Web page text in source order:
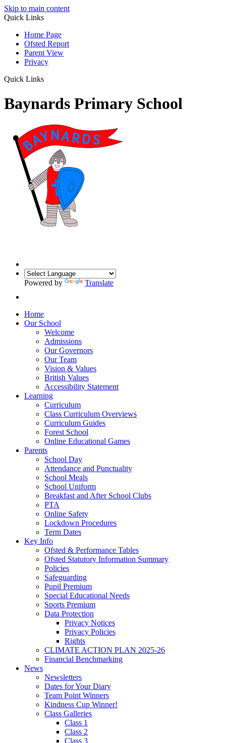
Skip to main content
Quick Links
Home Page
Ofsted Report
Parent View
Privacy
Quick Links
Baynards Primary School
Powered by Translate
Home
Our School
Welcome
Admissions
Our Governors
Our Team
Vision & Values
British Values
Accessibility Statement
Learning
Curriculum
Class Curriculum Overviews
Curriculum Guides
Forest School
Online Educational Games
Parents
School Day
Attendance and Punctuality
School Meals
School Uniform
Breakfast and After School Clubs
PTA
Online Safety
Lockdown Procedures
Term Dates
Key Info
Ofsted & Performance Tables
Ofsted Statutory Information Summary
Policies
Safeguarding
Pupil Premium
Special Educational Needs
Sports Premium
Data Protection
Privacy Notices
Privacy Policies
Rights
CLIMATE ACTION PLAN 2025-26
Financial Benchmarking
News
Newsletters
Dates for Your Diary
Team Point Winners
Kindness Cup Winner!
Class Galleries
Class 1
Class 2
Class 3